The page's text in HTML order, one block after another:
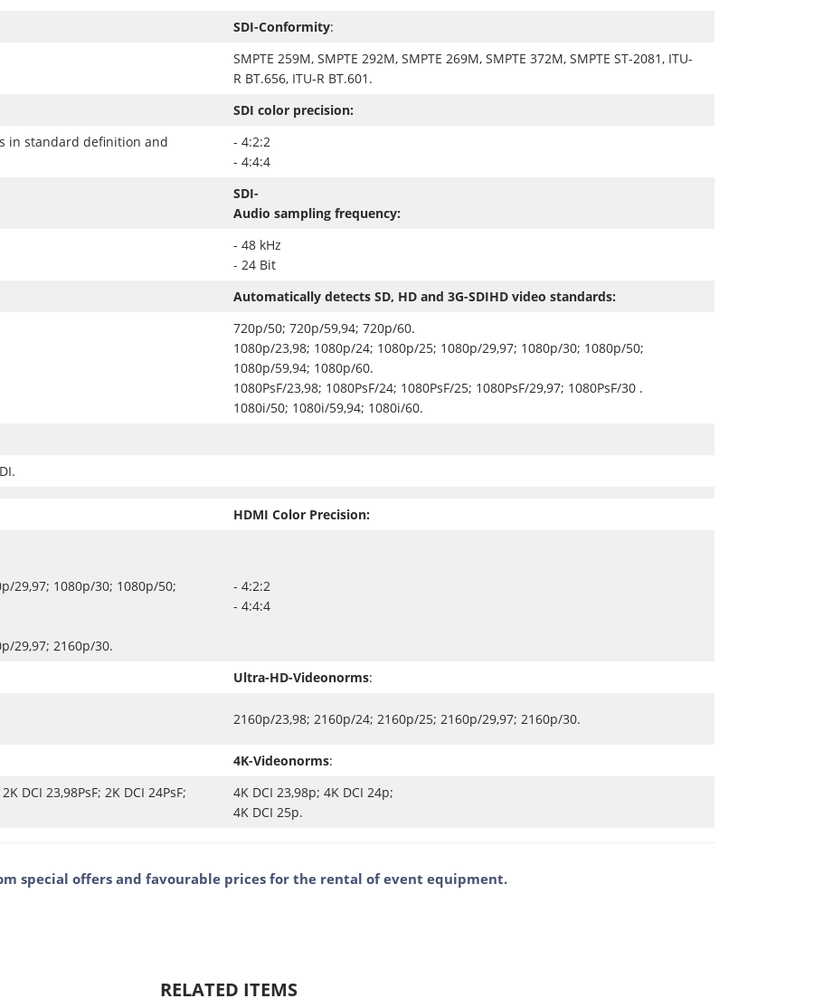
SDI-Conformity:
SMPTE 259M, SMPTE 292M, SMPTE 269M, SMPTE 372M, SMPTE ST-2081, ITU-
R BT.656, ITU-R BT.601.
SDI color precision:
in standard definition and
- 4:2:2
- 4:4:4
SDI-
Audio sampling frequency:
- 48 kHz
- 24 Bit
Automatically detects SD, HD and 3G-SDIHD video standards:
720p/50; 720p/59,94; 720p/60.
1080p/23,98; 1080p/24; 1080p/25; 1080p/29,97; 1080p/30; 1080p/50;
1080p/59,94; 1080p/60.
1080PsF/23,98; 1080PsF/24; 1080PsF/25; 1080PsF/29,97; 1080PsF/30 .
1080i/50; 1080i/59,94; 1080i/60.
HDMI Color Precision:
29,97; 1080p/30; 1080p/50;
29,97; 2160p/30.
- 4:2:2
- 4:4:4
Ultra-HD-Videonorms:
2160p/23,98; 2160p/24; 2160p/25; 2160p/29,97; 2160p/30.
4K-Videonorms:
DCI 23,98PsF; 2K DCI 24PsF;
4K DCI 23,98p; 4K DCI 24p;
4K DCI 25p.
special offers and favourable prices for the rental of event equipment.
RELATED ITEMS